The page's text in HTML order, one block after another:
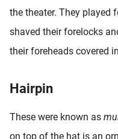
the theater. They played
shaved their forelocks
their foreheads covered
Hairpin
These were known as
on top of the hat is an